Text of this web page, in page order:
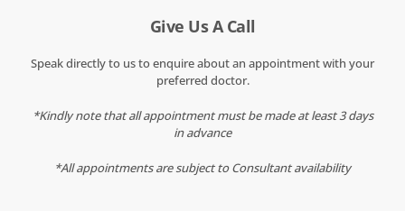
Give Us A Call
Speak directly to us to enquire about an appointment with your
preferred doctor.
*Kindly note that all appointment must be made at least 3 days
in advance
*All appointments are subject to Consultant availability